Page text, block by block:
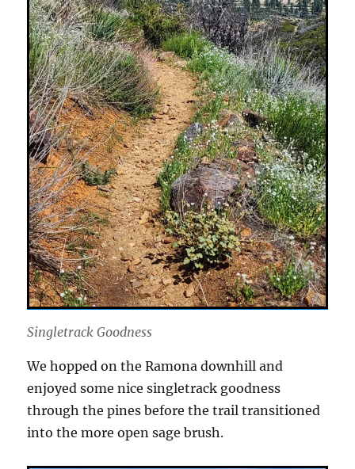
Singletrack Goodness
We hopped on the Ramona downhill and
enjoyed some nice singletrack goodness
through the pines before the trail transitioned
into the more open sage brush.